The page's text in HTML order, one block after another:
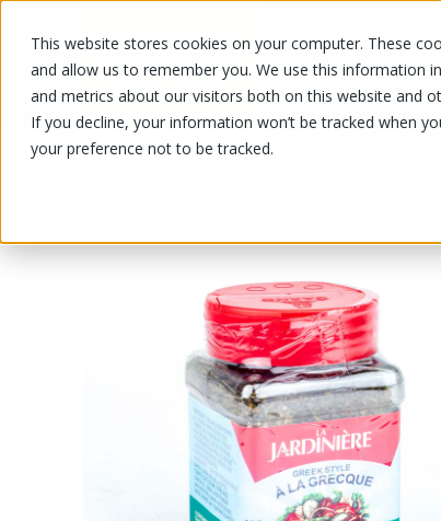
This website stores cookies on your computer. These
and allow us to remember you. We use this information
and metrics about our visitors both on this website and
If you decline, your information won’t be tracked when
your preference not to be tracked.
OUR PRODUCTS OUR
OUR PRODUCTS/Fruits and vegetables